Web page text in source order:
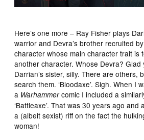
Here’s one more – Ray Fisher plays
warrior and Devra’s brother recruited
character whose main character trait is
another character. Whose Devra? Glad
Darrian’s sister, silly. There are others,
search them. ‘Bloodaxe’. Sigh. When I
a Warhammercomic I included a
‘Battleaxe’. That was 30 years ago
a (albeit sexist) riff on the fact the
woman!